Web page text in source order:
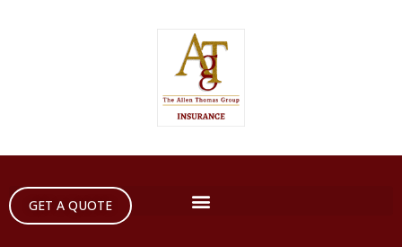
GET A QUOTE